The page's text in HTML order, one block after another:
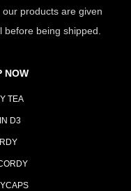
products are given
being shipped.
NOW
TEA
D3